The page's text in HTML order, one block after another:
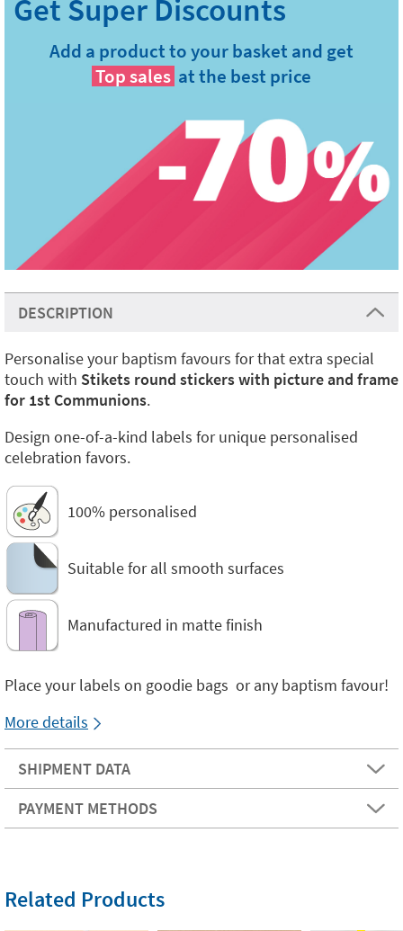
Add a product to your basket and get
Top sales at the best price
DESCRIPTION
Personalise your baptism favours for that extra special
touch with Stikets round stickers with picture and frame
for 1st Communions.
Design one-of-a-kind labels for unique personalised
celebration favors.
100% personalised
Suitable for all smooth surfaces
Manufactured in matte finish
Place your labels on goodie bags or any baptism favour!
More details
SHIPMENT DATA
PAYMENT METHODS
Related Products